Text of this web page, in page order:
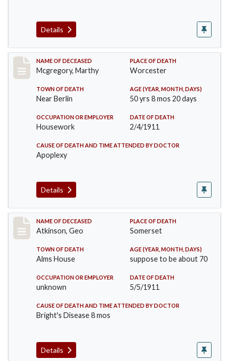
Details
Record #332
NAME OF DECEASED
Mcgregory, Marthy
PLACE OF DEATH
Worcester
TOWN OF DEATH
Near Berlin
AGE (YEAR, MONTH, DAYS)
50 yrs 8 mos 20 days
OCCUPATION OR EMPLOYER
Housework
DATE OF DEATH
2/4/1911
CAUSE OF DEATH AND TIME ATTENDED BY DOCTOR
Apoplexy
Details
Record #407
NAME OF DECEASED
Atkinson, Geo
PLACE OF DEATH
Somerset
TOWN OF DEATH
Alms House
AGE (YEAR, MONTH, DAYS)
suppose to be about 70
OCCUPATION OR EMPLOYER
unknown
DATE OF DEATH
5/5/1911
CAUSE OF DEATH AND TIME ATTENDED BY DOCTOR
Bright's Disease 8 mos
Details